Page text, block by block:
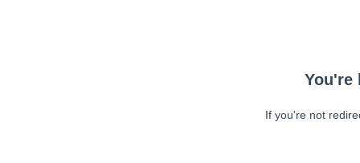
You're
If you're not